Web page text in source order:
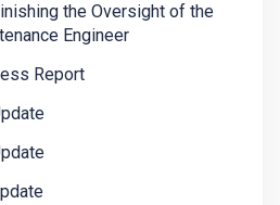
the Oversight of the
Engineer
Report